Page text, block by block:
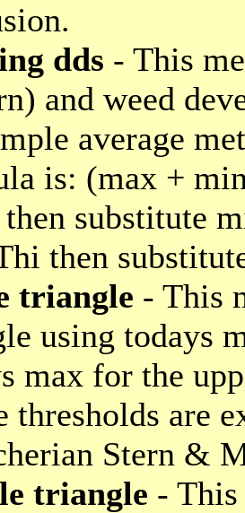
dds - This
and weed
average
is: (max +
substitute
then
triangle - This
using todays
max for the
thresholds are
Stern &
triangle - This